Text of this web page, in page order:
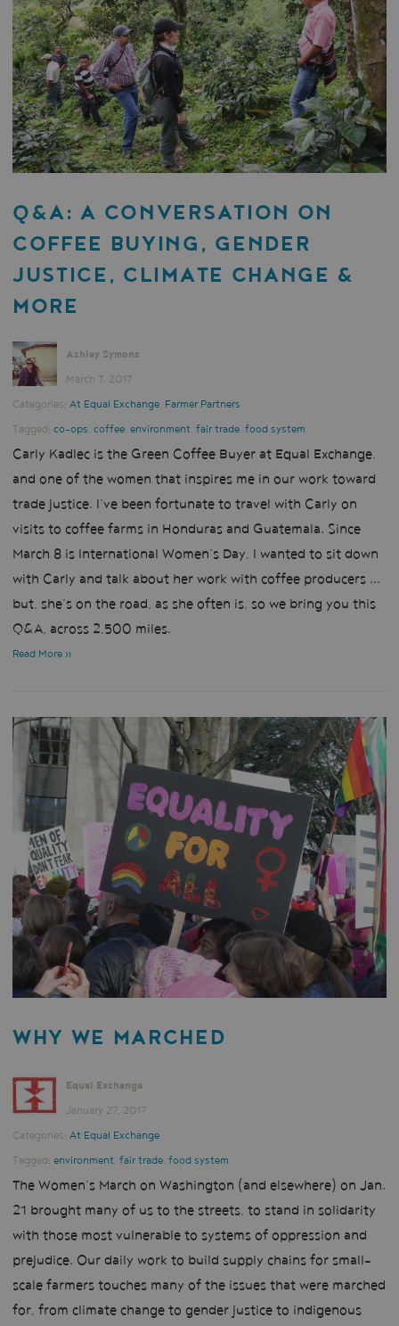
Q&A: A CONVERSATION ON
COFFEE BUYING, GENDER
JUSTICE, CLIMATE CHANGE &
MORE
Ashley Symons
March 7, 2017
Categories: At Equal Exchange, Farmer Partners
Tagged: co-ops, coffee, environment, fair trade, food system
Carly Kadlec is the Green Coffee Buyer at Equal Exchange,
and one of the women that inspires me in our work toward
trade justice. I’ve been fortunate to travel with Carly on
visits to coffee farms in Honduras and Guatemala. Since
March 8 is International Women’s Day, I wanted to sit down
with Carly and talk about her work with coffee producers ...
but, she’s on the road, as she often is, so we bring you this
Q&A, across 2,500 miles.
Read More »
WHY WE MARCHED
Equal Exchange
January 27, 2017
Categories: At Equal Exchange
Tagged: environment, fair trade, food system
The Women’s March on Washington (and elsewhere) on Jan.
21 brought many of us to the streets, to stand in solidarity
with those most vulnerable to systems of oppression and
prejudice. Our daily work to build supply chains for small-
scale farmers touches many of the issues that were marched
for, from climate change to gender justice to indigenous